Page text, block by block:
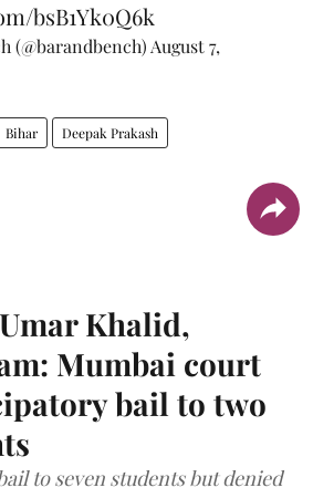
bsB1Yk0Q6k
(@barandbench) August 7,
Bihar Deepak Prakash
Khalid,
Mumbai court
bail to two
to seven students but denied